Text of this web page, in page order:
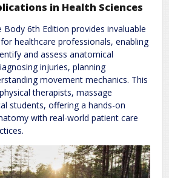
in Health Sciences
Body 6th Edition provides invaluable
healthcare professionals, enabling
and assess anatomical
injuries, planning
movement mechanics. This
therapists, massage
students, offering a hands-on
with real-world patient care